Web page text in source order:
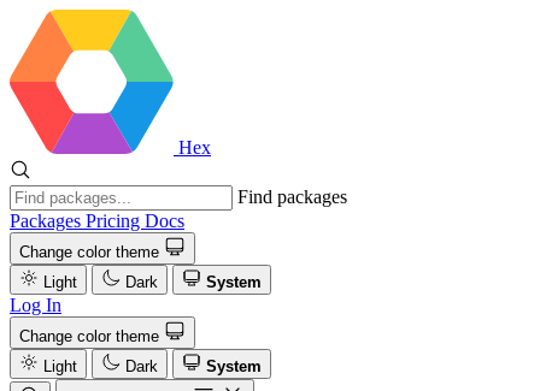
Hex
Find packages
Packages Pricing Docs
Change color theme
Light
Dark System
Log In
Change color theme
Light
Dark
System